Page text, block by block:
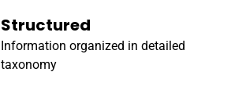
Structured
Information organized in detailed
taxonomy